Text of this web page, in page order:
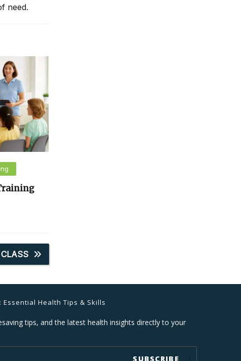
need.
Health Tips & Skills
tips, and the latest health insights directly to your
SUBSCRIBE